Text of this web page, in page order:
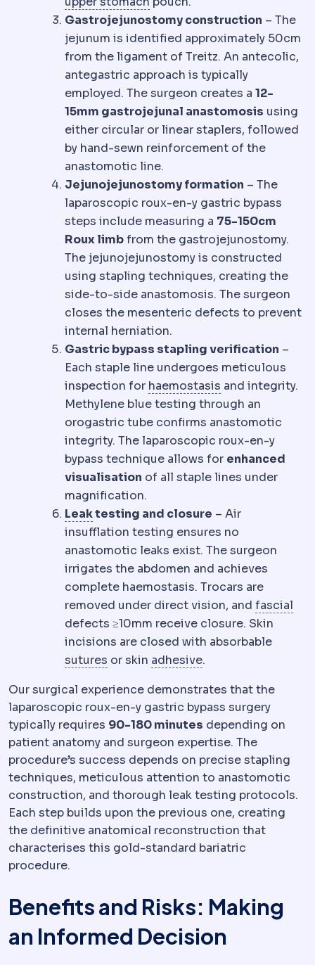
Gastrojejunostomy construction – The
jejunum is identified approximately 50cm
from the ligament of Treitz. An antecolic,
antegastric approach is typically
employed. The surgeon creates a 12-
15mm gastrojejunal anastomosis using
either circular or linear staplers, followed
by hand-sewn reinforcement of the
anastomotic line.
Jejunojejunostomy formation – The
laparoscopic roux-en-y gastric bypass
steps include measuring a 75-150cm
Roux limbfrom the gastrojejunostomy.
The jejunojejunostomy is constructed
using stapling techniques, creating the
side-to-side anastomosis. The surgeon
closes the mesenteric defects to prevent
internal herniation.
Gastric bypass stapling verification –
Each staple line undergoes meticulous
inspection for haemostasis Haemostasis
and integrity.
Methylene blue testing through an
orogastric tube confirms anastomotic
integrity. The laparoscopic roux-en-y
bypass technique allows for enhanced
visualisation of all staple lines under
magnification.
LeakStaple line leakLeakage of stomach
testing and closure – Air
insufflation testing ensures no
anastomotic leaks exist. The surgeon
irrigates the abdomen and achieves
complete haemostasis. Trocars are
removed under direct vision, and fascial
defects ≥10mm receive closure. Skin
incisions are closed with absorbable
sutures SutureSurgical thread used to
or skin adhesiveDental bonding
.
Our surgical experience demonstrates that the
laparoscopic roux-en-y gastric bypass surgery
typically requires 90-180 minutes depending on
patient anatomy and surgeon expertise. The
procedure’s success depends on precise stapling
techniques, meticulous attention to anastomotic
construction, and thorough leak testing protocols.
Each step builds upon the previous one, creating
the definitive anatomical reconstruction that
characterises this gold-standard bariatric
procedure.
Benefits and Risks: Making
an Informed Decision